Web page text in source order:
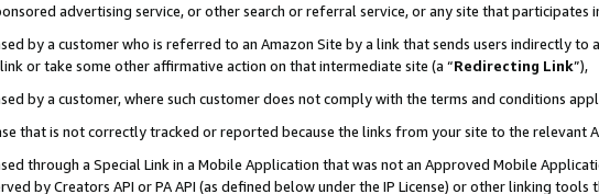
advertising service, or other search or referral service, or any site that participates in
by a customer who is referred to an Amazon Site by a link that sends users indirectly
or take some other affirmative action on that intermediate site (a “Redirecting Link”),
by a customer, where such customer does not comply with the terms and conditions
that is not correctly tracked or reported because the links from your site to the
through a Special Link in a Mobile Application that was not an Approved Mobile
by Creators API or PA API (as defined below under the IP License) or other linking